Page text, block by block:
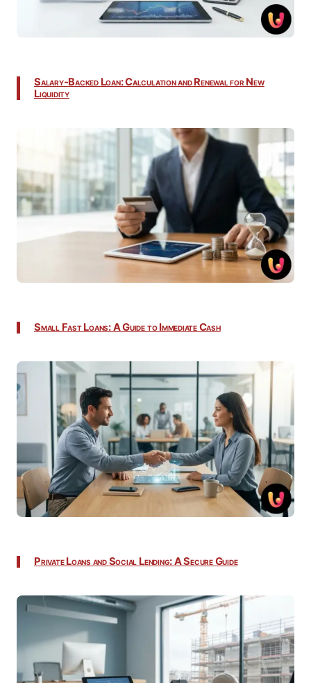
Salary-Backed Loan: Calculation and Renewal for New
Liquidity
Small Fast Loans: A Guide to Immediate Cash
Private Loans and Social Lending: A Secure Guide